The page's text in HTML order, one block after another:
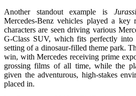
Another standout example is
Mercedes-Benz vehicles played a
characters are seen driving various
G-Class SUV, which fits perfectly into
setting of a dinosaur-filled theme park.
win, with Mercedes receiving prime
grossing films of all time, while the
given the adventurous, high-stakes
placed in.